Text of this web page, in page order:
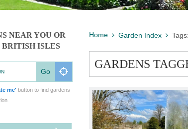
Home Garden Index
GARDENS
NEAR YOU OR
ISLES
Go
me' button to find gardens